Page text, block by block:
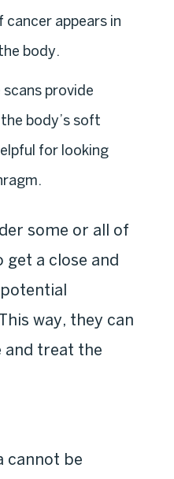
cancer appears in
body.
scans provide
body’s soft
for looking
some or all of
get a close and
way, they can
and treat the
cannot be